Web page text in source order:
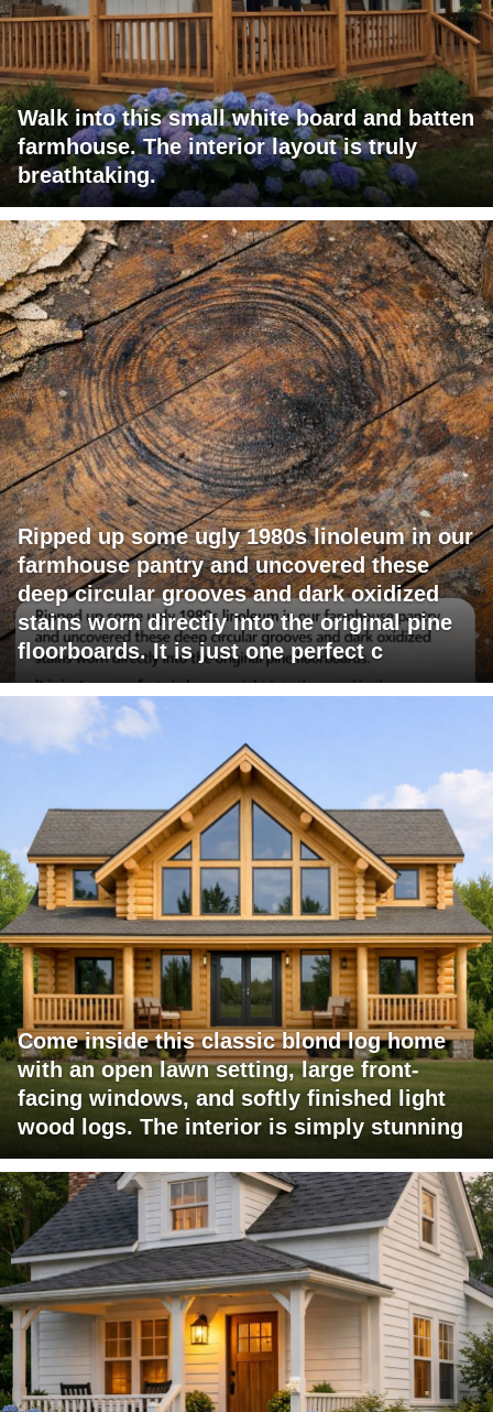
Walk into this small white board and batten
farmhouse. The interior layout is truly
breathtaking.
Ripped up some ugly 1980s linoleum in our
farmhouse pantry and uncovered these
deep circular grooves and dark oxidized
stains worn directly into the original pine
floorboards. It is just one perfect c
Come inside this classic blond log home
with an open lawn setting, large front-
facing windows, and softly finished light
wood logs. The interior is simply stunning